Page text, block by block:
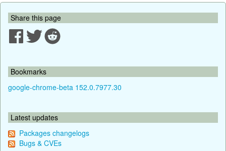
Share this page
Bookmarks
google-chrome-beta 152.0.7977.30
Latest updates
Packages changelogs
Bugs & CVEs